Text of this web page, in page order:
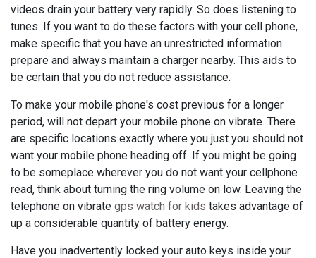
videos drain your battery very rapidly. So does listening to
tunes. If you want to do these factors with your cell phone,
make specific that you have an unrestricted information
prepare and always maintain a charger nearby. This aids to
be certain that you do not reduce assistance.
To make your mobile phone's cost previous for a longer
period, will not depart your mobile phone on vibrate. There
are specific locations exactly where you just you should not
want your mobile phone heading off. If you might be going
to be someplace wherever you do not want your cellphone
read, think about turning the ring volume on low. Leaving the
telephone on vibrate gps watch for kids takes advantage of
up a considerable quantity of battery energy.
Have you inadvertently locked your auto keys inside your